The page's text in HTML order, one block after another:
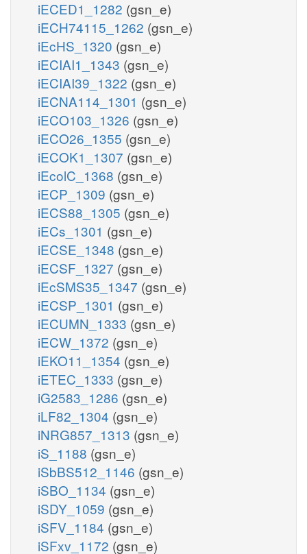
iECED1_1282 (gsn_e)
iECH74115_1262 (gsn_e)
iEcHS_1320 (gsn_e)
iECIAI1_1343 (gsn_e)
iECIAI39_1322 (gsn_e)
iECNA114_1301 (gsn_e)
iECO103_1326 (gsn_e)
iECO26_1355 (gsn_e)
iECOK1_1307 (gsn_e)
iEcolC_1368 (gsn_e)
iECP_1309 (gsn_e)
iECS88_1305 (gsn_e)
iECs_1301 (gsn_e)
iECSE_1348 (gsn_e)
iECSF_1327 (gsn_e)
iEcSMS35_1347 (gsn_e)
iECSP_1301 (gsn_e)
iECUMN_1333 (gsn_e)
iECW_1372 (gsn_e)
iEKO11_1354 (gsn_e)
iETEC_1333 (gsn_e)
iG2583_1286 (gsn_e)
iLF82_1304 (gsn_e)
iNRG857_1313 (gsn_e)
iS_1188 (gsn_e)
iSbBS512_1146 (gsn_e)
iSBO_1134 (gsn_e)
iSDY_1059 (gsn_e)
iSFV_1184 (gsn_e)
iSFxv_1172 (gsn_e)